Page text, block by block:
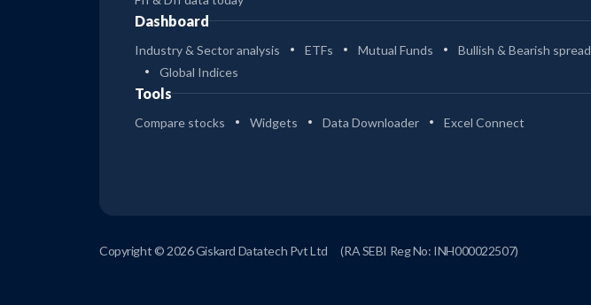
Dashboard
Industry & Sector analysis ETFs Mutual Funds
Bullish & Bearish spread
Global Indices
Tools
Compare stocks Widgets Data Downloader Excel Connect
Copyright © 2026 Giskard Datatech Pvt Ltd (RA SEBI Reg No: INH000022507)